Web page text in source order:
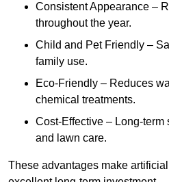
Consistent Appearance –
throughout the year.
Child and Pet Friendly –
family use.
Eco-Friendly – Reduces
chemical treatments.
Cost-Effective – Long-
and lawn care.
These advantages make